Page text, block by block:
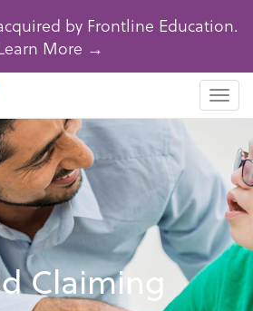
by Frontline Education.
More →
Claiming